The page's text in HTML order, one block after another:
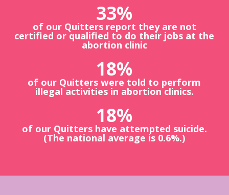
33%
of our Quitters report they are not
certified or qualified to do their jobs at the
abortion clinic
18%
of our Quitters were told to perform
illegal activities in abortion clinics.
18%
of our Quitters have attempted suicide.
(The national average is 0.6%.)